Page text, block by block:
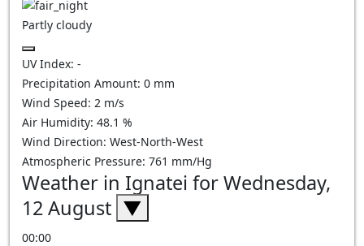
Partly cloudy
UV Index: -
Precipitation Amount: 0 mm
Wind Speed: 2 m/s
Air Humidity: 48.1 %
Wind Direction: West-North-West
Atmospheric Pressure: 761 mm/Hg
Weather in Ignatei for Wednesday,
12 August ▼
00:00